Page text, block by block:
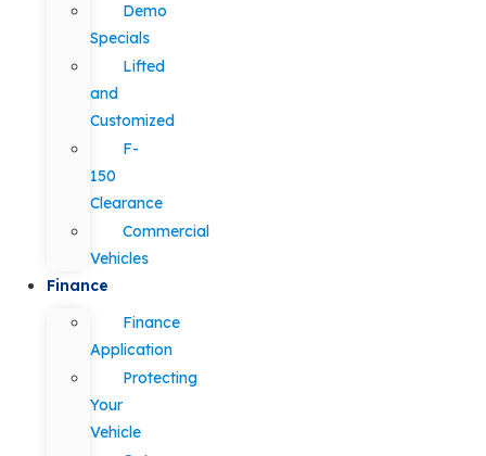
Demo
Specials
Lifted
and
Customized
F-
150
Clearance
Commercial
Vehicles
Finance
Finance
Application
Protecting
Your
Vehicle